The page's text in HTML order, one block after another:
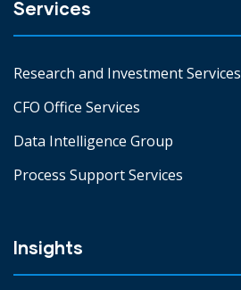
Services
Research and Investment Services
CFO Office Services
Data Intelligence Group
Process Support Services
Insights